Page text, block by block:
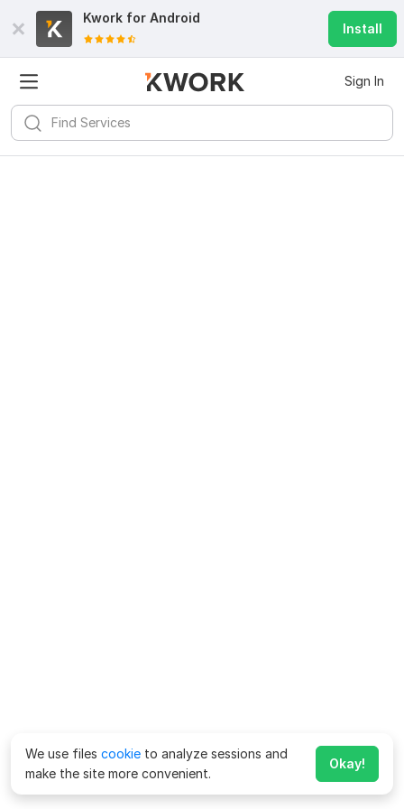
Kwork for Android
Install
Sign In
We use files cookie to analyze sessions and
make the site more convenient.
Okay!